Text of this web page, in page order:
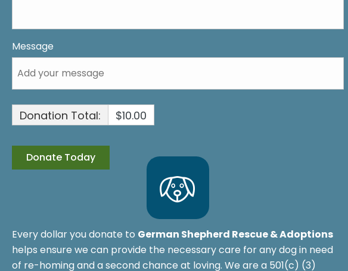
Message
Donation Total: $10.00
Every dollar you donate to German Shepherd Rescue & Adoptions
helps ensure we can provide the necessary care for any dog in need
of re-homing and a second chance at loving. We are a 501(c) (3)